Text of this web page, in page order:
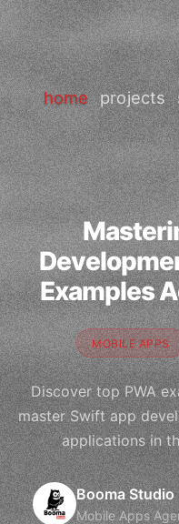
home projects
Examples
MOBILE APPS
Discover top PWA
master Swift app
applications in
Booma Studio
Mobile Apps